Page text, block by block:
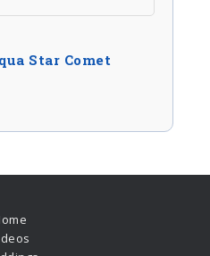
Star Comet